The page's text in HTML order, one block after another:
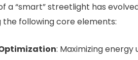
a “smart” streetlight has
the following core elements:
: Maximizing